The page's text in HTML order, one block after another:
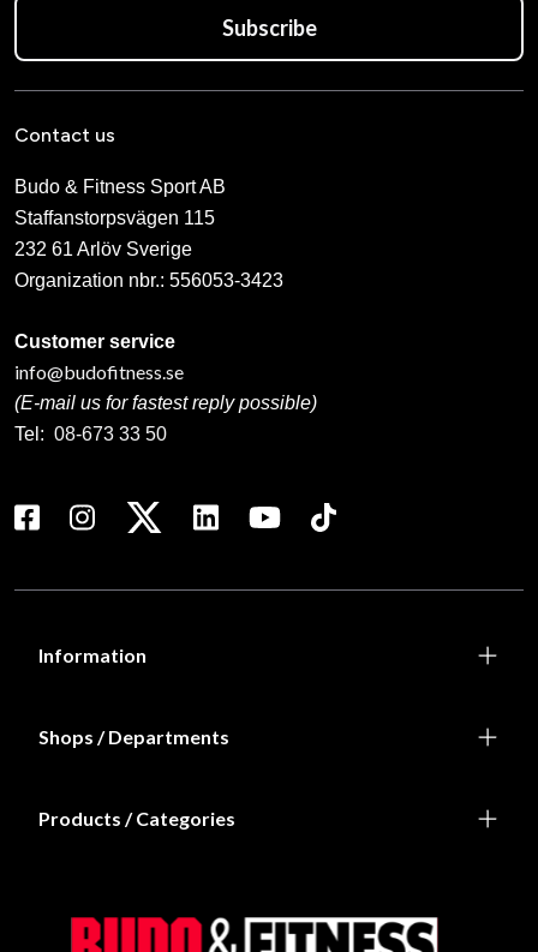
Subscribe
Contact us
Budo & Fitness Sport AB
Staffanstorpsvägen 115
232 61 Arlöv Sverige
Organization nbr.: 556053-3423
Customer service
info@budofitness.se
(E-mail us for fastest reply possible)
Tel: 08-673 33 50
Information
Shops / Departments
Products / Categories